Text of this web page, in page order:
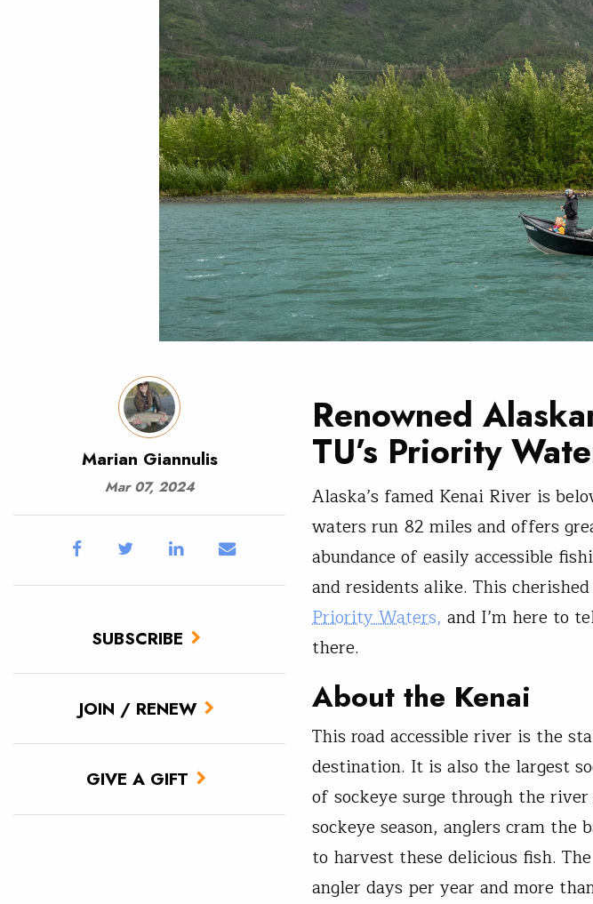
Marian Giannulis
Mar 07, 2024
SUBSCRIBE
JOIN / RENEW
GIVE A GIFT
Renowned
TU’s Priority
Alaska’s famed Kenai River is
waters run 82 miles and offers
abundance of easily accessible
and residents alike. This
Priority Waters, and I’m here to
there.
About the Kenai
This road accessible river is the
destination. It is also the largest
of sockeye surge through the
sockeye season, anglers cram
to harvest these delicious fish.
angler days per year and more